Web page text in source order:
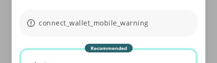
connect_wallet_mobile_warning
Recommended